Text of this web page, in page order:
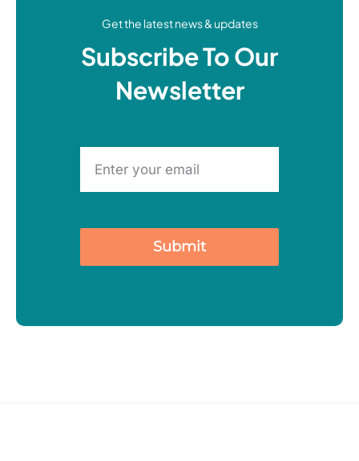
Get the latest news & updates
Subscribe To Our
Newsletter
Submit